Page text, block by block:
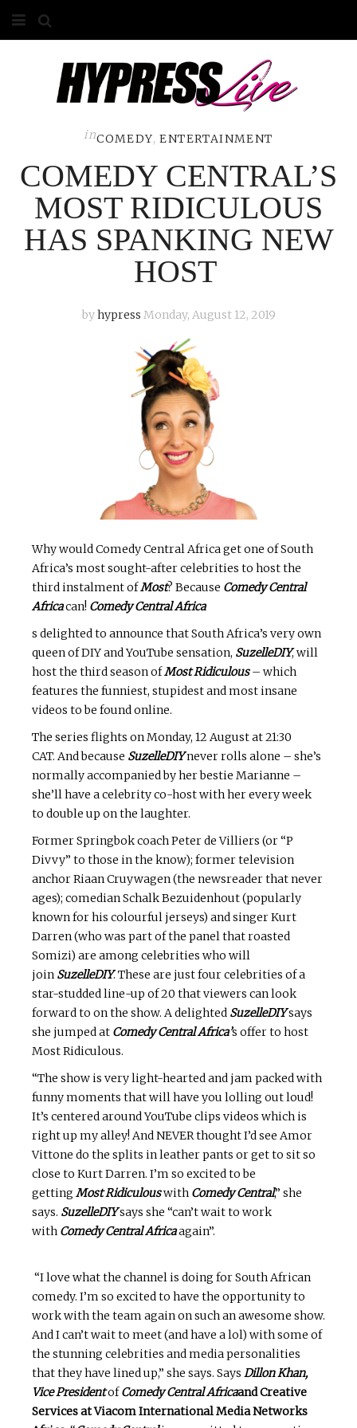
ABOUT
COMPETITIONS
GALLERY
CONTACT
ADVERTISE
inCOMEDY,ENTERTAINMENT
COMEDY CENTRAL’S
MOST RIDICULOUS
HAS SPANKING NEW
HOST
byhypress Monday, August 12, 2019
Why would Comedy Central Africa get one of South
Africa’s most sought-after celebrities to host the
third instalment ofMost? Because Comedy Central
Africacan! Comedy Central Africa
s delighted to announce that South Africa’s very own
queen of DIY and YouTube sensation, SuzelleDIY, will
host the third season ofMost Ridiculous– which
features the funniest, stupidest and most insane
videos to be found online.
The series flights on Monday, 12 August at 21:30
CAT. And because SuzelleDIYnever rolls alone – she’s
normally accompanied by her bestie Marianne –
she’ll have a celebrity co-host with her every week
to double up on the laughter.
Former Springbok coach Peter de Villiers (or “P
Divvy” to those in the know); former television
anchor Riaan Cruywagen (the newsreader that never
ages); comedian Schalk Bezuidenhout (popularly
known for his colourful jerseys) and singer Kurt
Darren (who was part of the panel that roasted
Somizi) are among celebrities who will
join SuzelleDIY. These are just four celebrities of a
star-studded line-up of 20 that viewers can look
forward to on the show. A delighted SuzelleDIYsays
she jumped at Comedy Central Africa’s offer to host
Most Ridiculous.
“The show is very light-hearted and jam packed with
funny moments that will have you lolling out loud!
It’s centered around YouTube clips videos which is
right up my alley! And NEVER thought I’d see Amor
Vittone do the splits in leather pants or get to sit so
close to Kurt Darren. I’m so excited to be
getting Most Ridiculouswith Comedy Central,” she
says. SuzelleDIYsays she “can’t wait to work
with Comedy Central Africaagain”.
“I love what the channel is doing for South African
comedy. I’m so excited to have the opportunity to
work with the team again on such an awesome show.
And I can’t wait to meet (and have a lol) with some of
the stunning celebrities and media personalities
that they have lined up,” she says. Says Dillon Khan,
Vice PresidentofComedy Central Africaand Creative
Services at Viacom International Media Networks